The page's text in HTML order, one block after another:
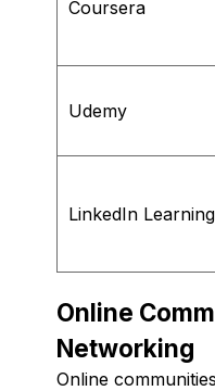
Coursera
Udemy
LinkedIn Learning
Online
Networking
Online